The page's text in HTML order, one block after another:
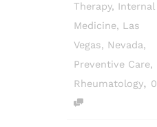
Therapy, Internal
Medicine, Las
Vegas, Nevada,
Preventive Care,
Rheumatology, 0